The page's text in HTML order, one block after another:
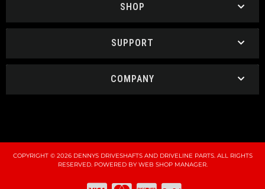
SHOP
SUPPORT
COMPANY
COPYRIGHT © 2026 DENNYS DRIVESHAFTS AND DRIVELINE PARTS. ALL RIGHTS
RESERVED.POWERED BYWEB SHOP MANAGER.